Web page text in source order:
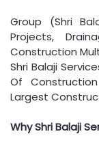
Group (Shri
Projects,
Construction
Shri Balaji
Of Construction
Largest
Why Shri Balaji